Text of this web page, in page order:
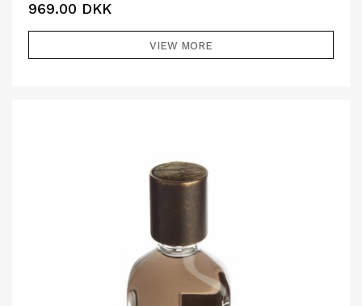
969.00 DKK
VIEW MORE